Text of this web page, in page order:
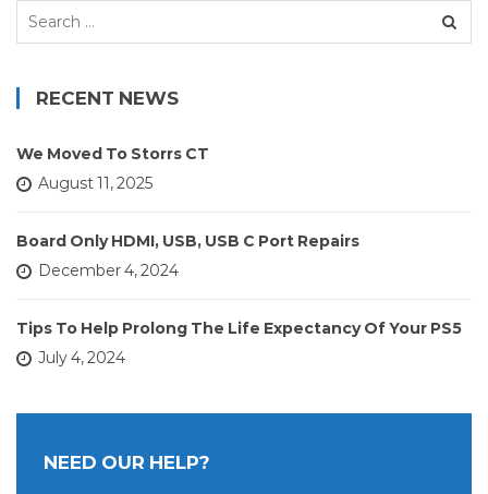
Search
RECENT NEWS
We Moved To Storrs CT
August 11, 2025
Board Only HDMI, USB, USB C Port Repairs
December 4, 2024
Tips To Help Prolong The Life Expectancy Of Your PS5
July 4, 2024
NEED OUR HELP?